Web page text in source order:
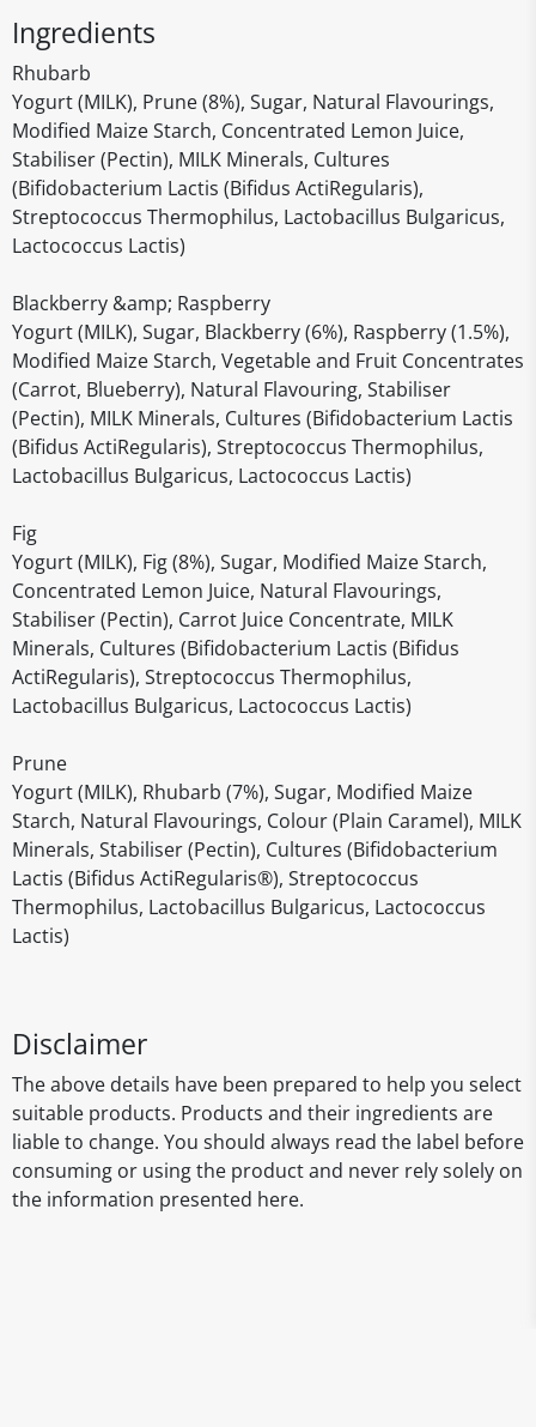
Ingredients
Rhubarb
Yogurt (MILK), Prune (8%), Sugar, Natural Flavourings,
Modified Maize Starch, Concentrated Lemon Juice,
Stabiliser (Pectin), MILK Minerals, Cultures
(Bifidobacterium Lactis (Bifidus ActiRegularis),
Streptococcus Thermophilus, Lactobacillus Bulgaricus,
Lactococcus Lactis)
Blackberry &amp; Raspberry
Yogurt (MILK), Sugar, Blackberry (6%), Raspberry (1.5%),
Modified Maize Starch, Vegetable and Fruit Concentrates
(Carrot, Blueberry), Natural Flavouring, Stabiliser
(Pectin), MILK Minerals, Cultures (Bifidobacterium Lactis
(Bifidus ActiRegularis), Streptococcus Thermophilus,
Lactobacillus Bulgaricus, Lactococcus Lactis)
Fig
Yogurt (MILK), Fig (8%), Sugar, Modified Maize Starch,
Concentrated Lemon Juice, Natural Flavourings,
Stabiliser (Pectin), Carrot Juice Concentrate, MILK
Minerals, Cultures (Bifidobacterium Lactis (Bifidus
ActiRegularis), Streptococcus Thermophilus,
Lactobacillus Bulgaricus, Lactococcus Lactis)
Prune
Yogurt (MILK), Rhubarb (7%), Sugar, Modified Maize
Starch, Natural Flavourings, Colour (Plain Caramel), MILK
Minerals, Stabiliser (Pectin), Cultures (Bifidobacterium
Lactis (Bifidus ActiRegularis®), Streptococcus
Thermophilus, Lactobacillus Bulgaricus, Lactococcus
Lactis)
Disclaimer
The above details have been prepared to help you select
suitable products. Products and their ingredients are
liable to change. You should always read the label before
consuming or using the product and never rely solely on
the information presented here.